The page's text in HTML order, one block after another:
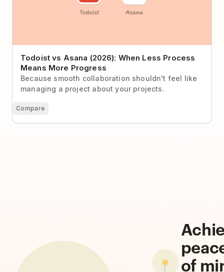
Todoist vs Asana (2026): When Less Process
Means More Progress
Because smooth collaboration shouldn't feel like
managing a project about your projects.
Compare
of